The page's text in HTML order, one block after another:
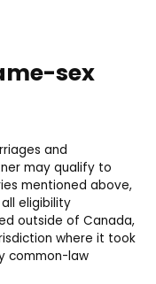
sex
and
may qualify to
mentioned above,
eligibility
outside of Canada,
where it took
common-law